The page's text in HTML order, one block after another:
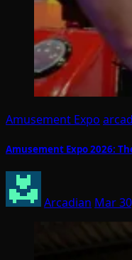
Amusement Expo
Amusement Expo 2026:
Arcadian Mar